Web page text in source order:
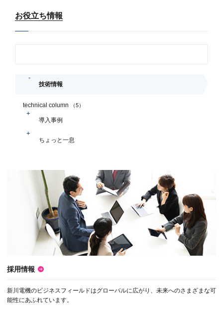
お役立ち情報
技術情報
technical column （5）
導入事例
ちょっと一息
採用情報
新川電機のビジネスフィールドはグローバルに広がり、未来へのさまざまな可
能性にあふれています。